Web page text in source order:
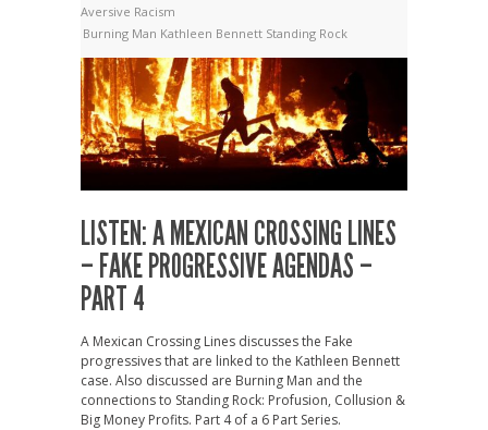
Aversive Racism
Burning Man Kathleen Bennett Standing Rock
LISTEN: A MEXICAN CROSSING LINES
– FAKE PROGRESSIVE AGENDAS –
PART 4
A Mexican Crossing Lines discusses the Fake
progressives that are linked to the Kathleen Bennett
case. Also discussed are Burning Man and the
connections to Standing Rock: Profusion, Collusion &
Big Money Profits. Part 4 of a 6 Part Series.